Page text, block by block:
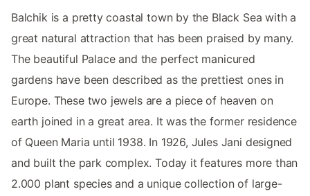
Balchik is a pretty coastal town by the Black Sea with a
great natural attraction that has been praised by many.
The beautiful Palace and the perfect manicured
gardens have been described as the prettiest ones in
Europe. These two jewels are a piece of heaven on
earth joined in a great area. It was the former residence
of Queen Maria until 1938. In 1926, Jules Jani designed
and built the park complex. Today it features more than
2.000 plant species and a unique collection of large-